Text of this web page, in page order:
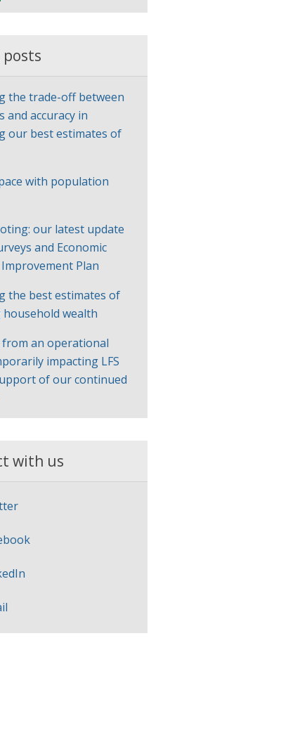
posts
the trade-off between
and accuracy in
our best estimates of
with population
our latest update
and Economic
Plan
the best estimates of
household wealth
an operational
impacting LFS
of our continued
with us